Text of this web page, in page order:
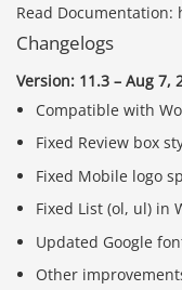
Read Documentation:
Changelogs
Version: 11.3 – Aug 7,
Compatible with
Fixed Review box
Fixed Mobile logo
Fixed List (ol, ul) in
Updated Google
Other